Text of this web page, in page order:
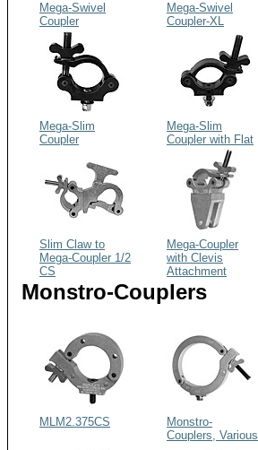
Mega-Swivel
Coupler
Mega-Swivel
Coupler-XL
Mega-Slim
Coupler
Mega-Slim
Coupler with Flat
Slim Claw to
Mega-Coupler 1/2
CS
Mega-Coupler
with Clevis
Attachment
Monstro-Couplers
MLM2.375CS
Monstro-
Couplers, Various